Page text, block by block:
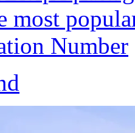
most
Number